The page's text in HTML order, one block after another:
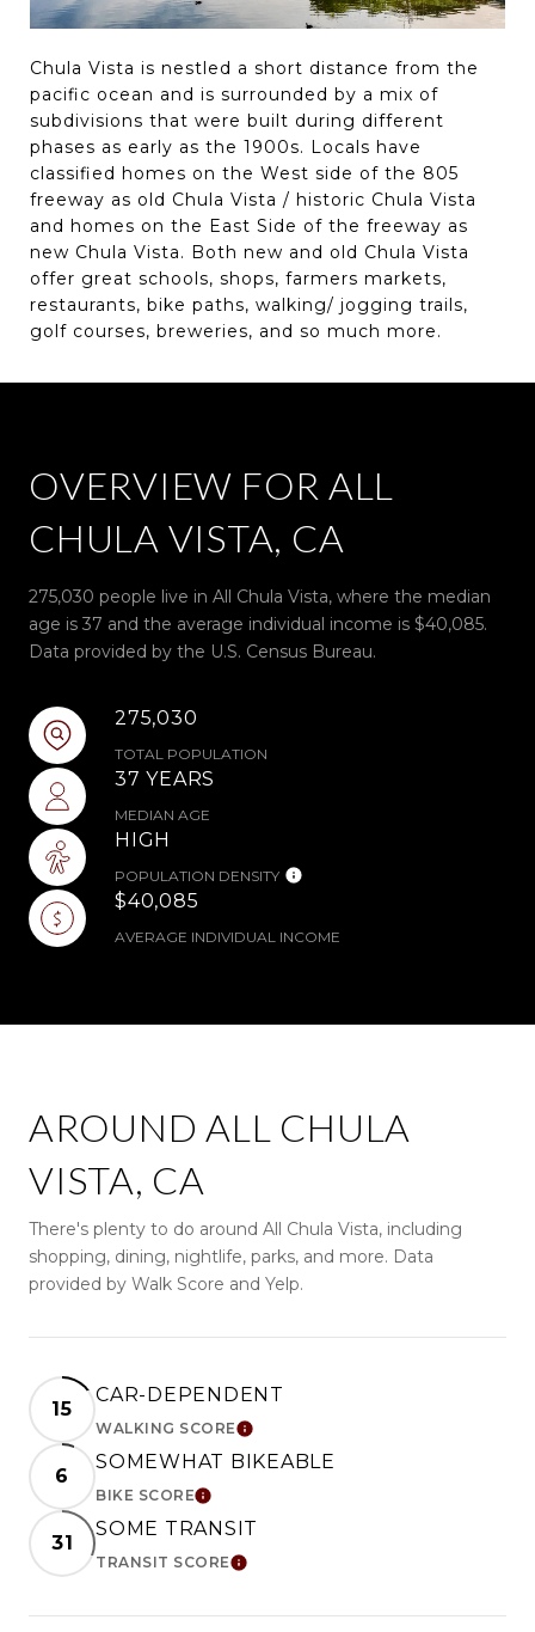
Chula Vista is nestled a short distance from the
pacific ocean and is surrounded by a mix of
subdivisions that were built during different
phases as early as the 1900s. Locals have
classified homes on the West side of the 805
freeway as old Chula Vista / historic Chula Vista
and homes on the East Side of the freeway as
new Chula Vista. Both new and old Chula Vista
offer great schools, shops, farmers markets,
restaurants, bike paths, walking/ jogging trails,
golf courses, breweries, and so much more.
OVERVIEW FOR ALL
CHULA VISTA, CA
275,030 people live in All Chula Vista, where the median
age is 37 and the average individual income is $40,085.
Data provided by the U.S. Census Bureau.
275,030
TOTAL POPULATION
37 YEARS
MEDIAN AGE
HIGH
POPULATION DENSITY
$40,085
AVERAGE INDIVIDUAL INCOME
AROUND ALL CHULA
VISTA, CA
There's plenty to do around All Chula Vista, including
shopping, dining, nightlife, parks, and more. Data
provided by Walk Score and Yelp.
15
CAR-DEPENDENT
WALKING SCORELEARN MORE
6
SOMEWHAT BIKEABLE
BIKE SCORELEARN MORE
31
SOME TRANSIT
TRANSIT SCORELEARN MORE